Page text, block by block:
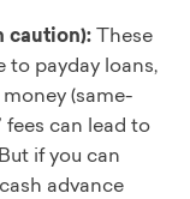
caution):These
to payday loans,
(same-
fees can lead to
if you can
advance